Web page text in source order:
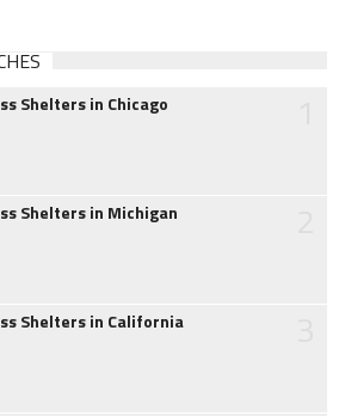
Shelters in Chicago
Shelters in Michigan
Shelters in California